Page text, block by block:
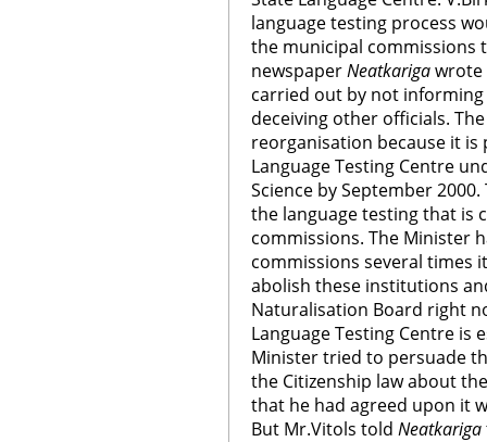
language testing process
the municipal commissions
newspaperNeatkarigawrote
carried out by not
deceiving other officials.
reorganisation because it
Language Testing Centre
Science by September
the language testing that is
commissions. The Minister
commissions several times
abolish these institutions
Naturalisation Board right
Language Testing Centre is
Minister tried to persuade
the Citizenship law about
that he had agreed upon it
But Mr.Vitols told Neatkariga